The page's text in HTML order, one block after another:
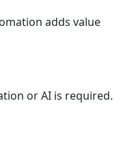
adds value
or AI is required.